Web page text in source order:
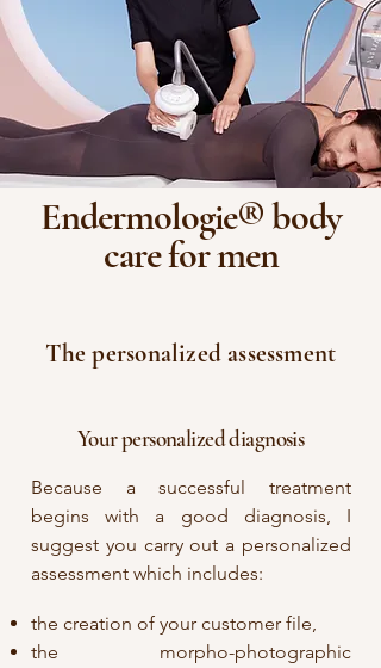
Endermologie® body
care for men
The personalized assessment
Your personalized diagnosis
Because a successful treatment
begins with a good diagnosis, I
suggest you carry out a personalized
assessment which includes:
the creation of your customer file,
the morpho-photographic